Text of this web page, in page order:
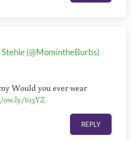
Stehle (@MomintheBurbs)
Would you ever wear
613YZ
REPLY